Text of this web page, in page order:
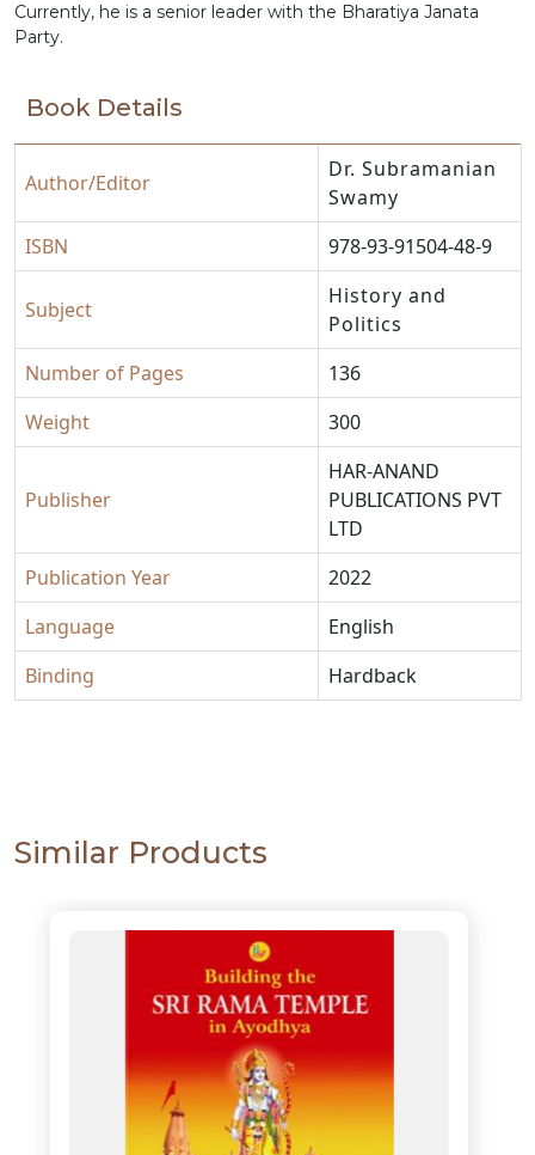
Currently, he is a senior leader with the Bharatiya Janata
Party.
Book Details
Author/Editor
Dr. Subramanian
Swamy
ISBN
978-93-91504-48-9
Subject
History and
Politics
Number of Pages
136
Weight
300
Publisher
HAR-ANAND
PUBLICATIONS PVT
LTD
Publication Year
2022
Language
English
Binding
Hardback
Similar Products